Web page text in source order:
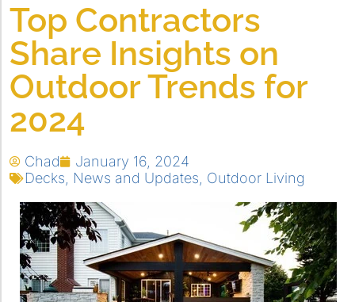
Top Contractors
Share Insights on
Outdoor Trends for
2024
Chad
January 16, 2024
Decks
News and Updates Outdoor Living